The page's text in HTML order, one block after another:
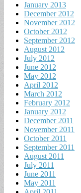
January 2013
December 2012
November 2012
October 2012
September 2012
August 2012
July 2012
June 2012
May 2012
April 2012
March 2012
February 2012
January 2012
December 2011
November 2011
October 2011
September 2011
August 2011
July 2011
June 2011
May 2011